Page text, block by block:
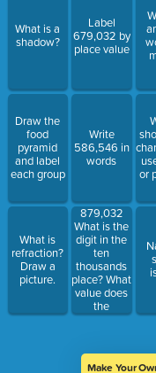
What is a
shadow?
Draw the
food
pyramid
and label
each group
What is
refraction?
Draw a
picture.
Label
679,032 by
place value
Write
586,546 in
words
879,032
What is the
digit in the
ten
thousands
place? What
value does
the
thousands
or
Make Your